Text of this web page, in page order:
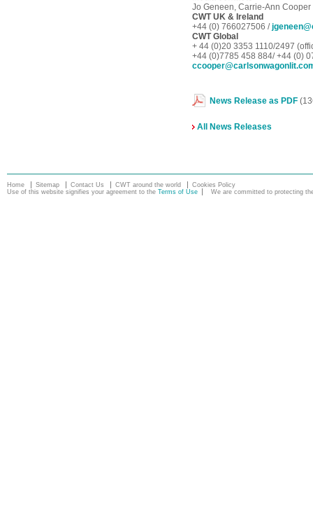
Jo Geneen, Carrie-Ann
CWT UK & Ireland
+44 (0) 766027506 /
CWT Global
+ 44 (0)20 3353 1110/2497
+44 (0)7785 458 884/ +44 (0)
News Release as PDF
All News Releases
Home Sitemap Contact Us CWT around the world
Cookies Policy
Use of this website signifies your agreement to the Terms of Use We are committed to protecting